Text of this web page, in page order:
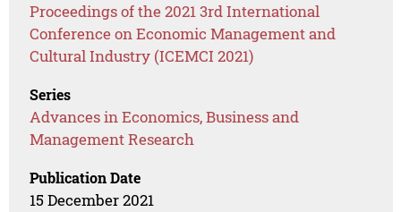
Proceedings of the 2021 3rd International
Conference on Economic Management and
Cultural Industry (ICEMCI 2021)
Series
Advances in Economics, Business and
Management Research
Publication Date
15 December 2021